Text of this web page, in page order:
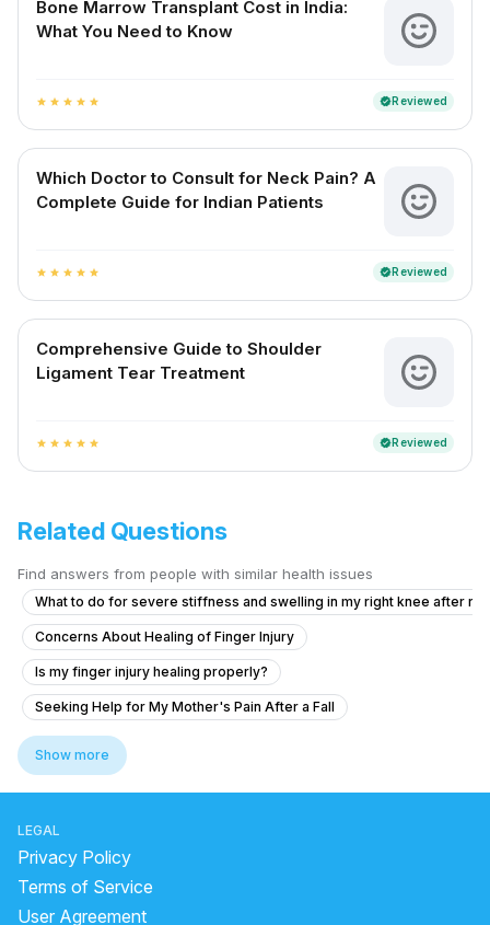
Bone Marrow Transplant Cost in India:
What You Need to Know
star star star star star verifiedReviewed
Which Doctor to Consult for Neck Pain? A
Complete Guide for Indian Patients
star star star star star verifiedReviewed
Comprehensive Guide to Shoulder
Ligament Tear Treatment
star star star star star verifiedReviewed
Related Questions
Find answers from people with similar health issues
What to do for severe stiffness and swelling in my right knee after
Concerns About Healing of Finger Injury
Is my finger injury healing properly?
Seeking Help for My Mother's Pain After a Fall
Understanding My Mother's Post-Fall Pain
Left Leg Pain: Sciatica or Muscle Strain?
Left Hand Pain After Work
Is there a surgical option for my fused knee?
How curable are ligament injuries and fractures after surgery if my
Show more
LEGAL
Privacy Policy
Terms of Service
User Agreement